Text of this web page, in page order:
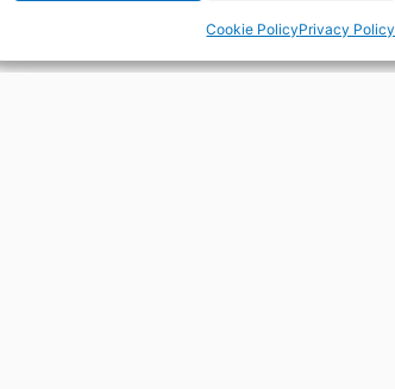
Cookie PolicyPrivacy Policy